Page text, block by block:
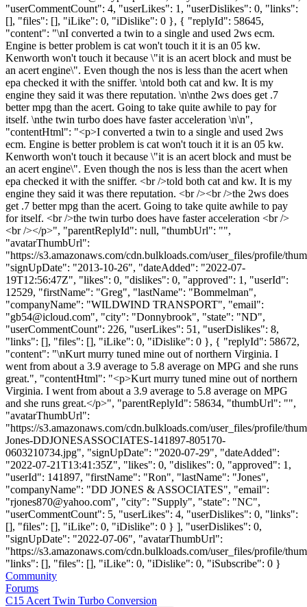
"userCommentCount": 4, "userLikes": 1, "userDislikes": 0, "links":
[], "files": [], "iLike": 0, "iDislike": 0 }, { "replyId": 58645,
"content": "\nI converted a twin to a single and used 2ws ecm.
Engine is better problem is cat won't touch it it is an 05 kw.
Kenworth won't touch it because \"it is an acert block and must be
an acert engine\". Even though the nos is less than the acert when
epa checked it with the sniffer. \ntold both cat and kw. It is my
engine they said it was there reputation. \n\nthe 2ws does get .7
better mpg than the acert. Going to take quite awhile to pay for
itself. \nthe twin turbo does have faster acceleration \n\n",
"contentHtml": "<p>I converted a twin to a single and used 2ws
ecm. Engine is better problem is cat won't touch it it is an 05 kw.
Kenworth won't touch it because \"it is an acert block and must be
an acert engine\". Even though the nos is less than the acert when
epa checked it with the sniffer. <br />told both cat and kw. It is my
engine they said it was there reputation. <br /><br />the 2ws does
get .7 better mpg than the acert. Going to take quite awhile to pay
for itself. <br />the twin turbo does have faster acceleration <br />
<br /></p>", "parentReplyId": null, "thumbUrl": "",
"avatarThumbUrl":
"https://s3.amazonaws.com/cdn.bulkloads.com/user_files/profile/
"signUpDate": "2013-10-26", "dateAdded": "2022-07-
19T12:56:47Z", "likes": 0, "dislikes": 0, "approved": 1, "userId":
12529, "firstName": "Greg", "lastName": "Bommelman",
"companyName": "WILDWIND TRANSPORT", "email":
"gb54@icloud.com", "city": "Donnybrook", "state": "ND",
"userCommentCount": 226, "userLikes": 51, "userDislikes": 8,
"links": [], "files": [], "iLike": 0, "iDislike": 0 }, { "replyId": 58672,
"content": "\nKurt murry tuned mine out of northern Virginia. I
went from about a 3.9 average to 5.8 average on MPG and she runs
great.", "contentHtml": "<p>Kurt murry tuned mine out of northern
Virginia. I went from about a 3.9 average to 5.8 average on MPG
and she runs great.</p>", "parentReplyId": 58634, "thumbUrl": "",
"avatarThumbUrl":
"https://s3.amazonaws.com/cdn.bulkloads.com/user_files/profile/
Jones-DDJONESASSOCIATES-141897-805170-
0603210734.jpg", "signUpDate": "2020-07-29", "dateAdded":
"2022-07-21T13:41:35Z", "likes": 0, "dislikes": 0, "approved": 1,
"userId": 141897, "firstName": "Ron", "lastName": "Jones",
"companyName": "DD JONES & ASSOCIATES", "email":
"rjones870@yahoo.com", "city": "Supply", "state": "NC",
"userCommentCount": 5, "userLikes": 4, "userDislikes": 0, "links":
[], "files": [], "iLike": 0, "iDislike": 0 } ], "userDislikes": 0,
"signUpDate": "2022-07-06", "avatarThumbUrl":
"https://s3.amazonaws.com/cdn.bulkloads.com/user_files/profile/
"links": [], "files": [], "iLike": 0, "iDislike": 0, "iSubscribe": 0 }
Community
Forums
C15 Acert Twin Turbo Conversion